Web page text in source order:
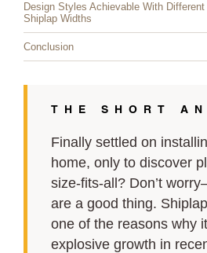
Design Styles Achievable With Different
Shiplap Widths
Conclusion
THE SHORT
Finally settled on
home, only to discover
size-fits-all? Don’t
are a good thing.
one of the reasons why
explosive growth in